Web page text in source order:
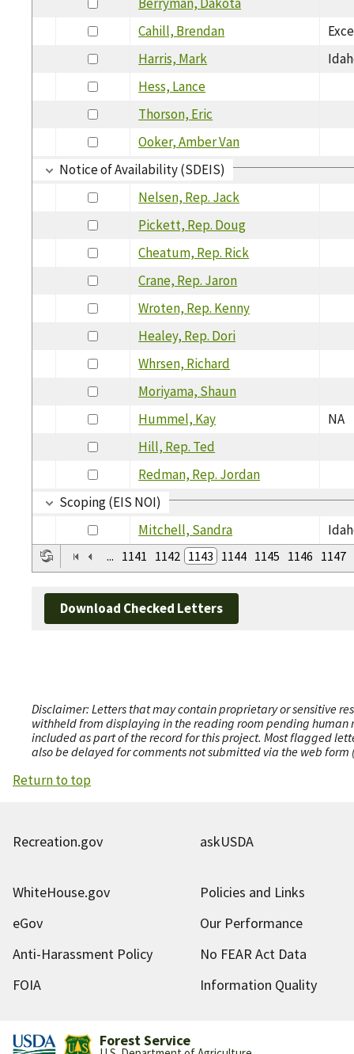
Cahill, Brendan
Harris, Mark
Hess, Lance
Thorson, Eric
Ooker, Amber Van
Notice of Availability (SDEIS)
Nelsen, Rep. Jack
Pickett, Rep. Doug
Cheatum, Rep. Rick
Crane, Rep. Jaron
Wroten, Rep. Kenny
Healey, Rep. Dori
Whrsen, Richard
Moriyama, Shaun
Hummel, Kay
NA
Hill, Rep. Ted
Redman, Rep. Jordan
Scoping (EIS NOI)
Mitchell, Sandra
... 1141 1142 1143 1144 1145 1146 1147
Download Checked Letters
Disclaimer: Letters that may contain proprietary or sensitive
withheld from displaying in the reading room pending human
included as part of the record for this project. Most flagged
also be delayed for comments not submitted via the web
Return to top
Recreation.gov askUSDA
WhiteHouse.gov
Policies and Links
eGov
Our Performance
Anti-Harassment Policy
No FEAR Act Data
FOIA
Information Quality
Forest Service